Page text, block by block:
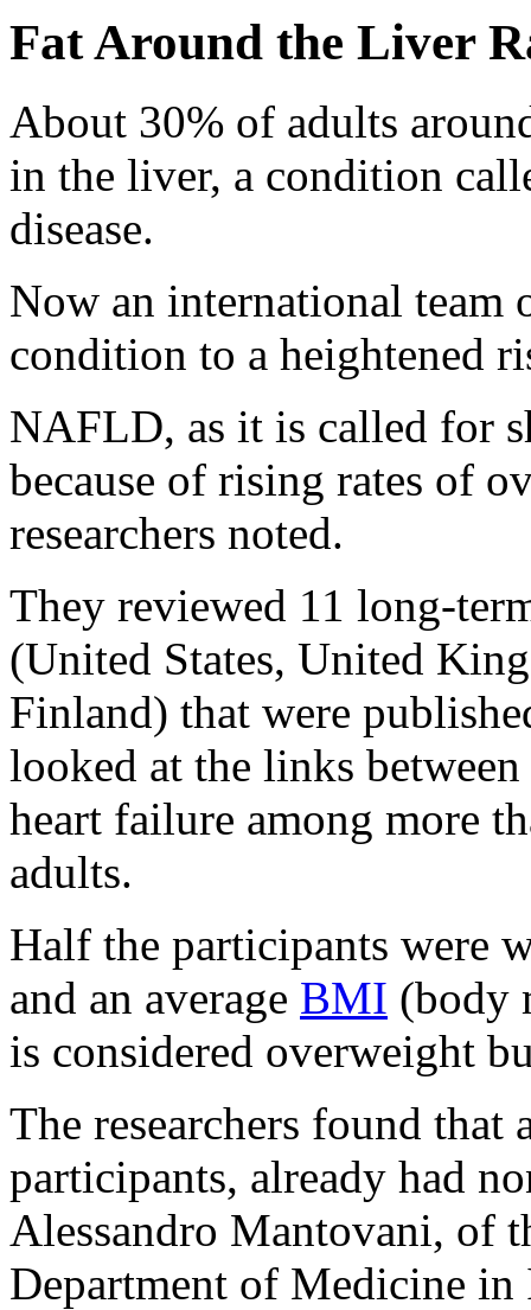
Fat Around the Liver
About 30% of adults
in the liver, a condition
disease.
Now an international team
condition to a heightened
NAFLD, as it is called for
because of rising rates of
researchers noted.
They reviewed 11 long-
(United States, United
Finland) that were
looked at the links
heart failure among more
adults.
Half the participants were
and an average BMI (body
is considered overweight
The researchers found
participants, already had
Alessandro Mantovani, of
Department of Medicine